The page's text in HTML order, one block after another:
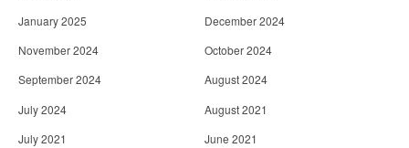
January 2025
December 2024
November 2024
October 2024
September 2024
August 2024
July 2024
August 2021
July 2021
June 2021